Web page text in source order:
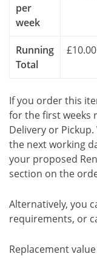
per
week
Running
Total
£10.00
If you order this
for the first weeks
Delivery or
the next working
your proposed
section on the
Alternatively, you
requirements, or
Replacement